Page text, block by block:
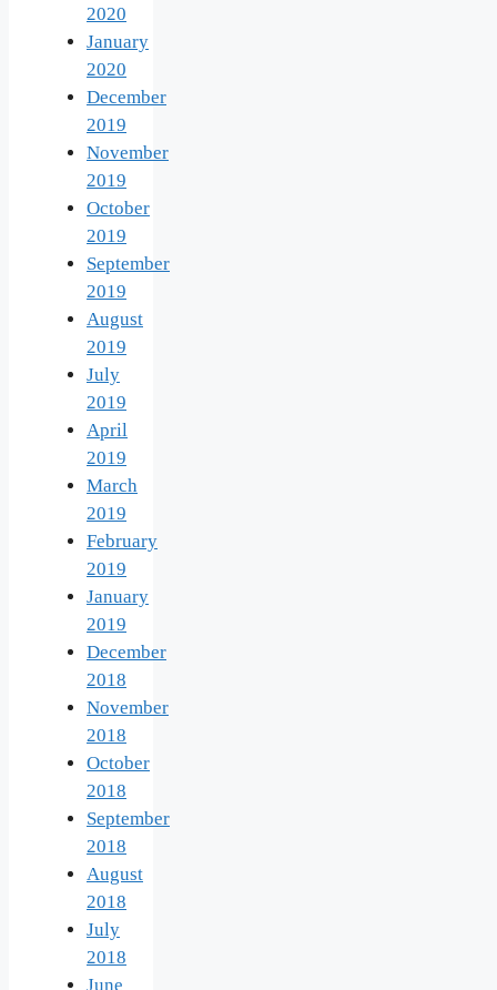
2020
January
2020
December
2019
November
2019
October
2019
September
2019
August
2019
July
2019
April
2019
March
2019
February
2019
January
2019
December
2018
November
2018
October
2018
September
2018
August
2018
July
2018
June